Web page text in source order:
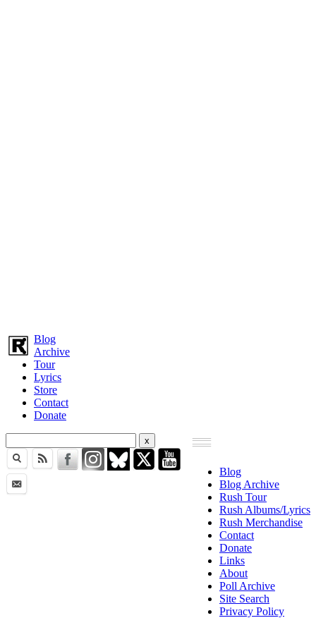
Blog
Archive
Tour
Lyrics
Store
Contact
Donate
Blog
Blog Archive
Rush Tour
Rush Albums/Lyrics
Rush Merchandise
Contact
Donate
Links
About
Poll Archive
Site Search
Privacy Policy